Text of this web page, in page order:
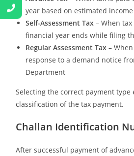
year based on estimated income
Self-Assessment Tax – When
financial year ends while filing
Regular Assessment Tax –
response to a demand notice
Department
Selecting the correct payment type
classification of the tax payment.
Challan Identification
After successful payment of